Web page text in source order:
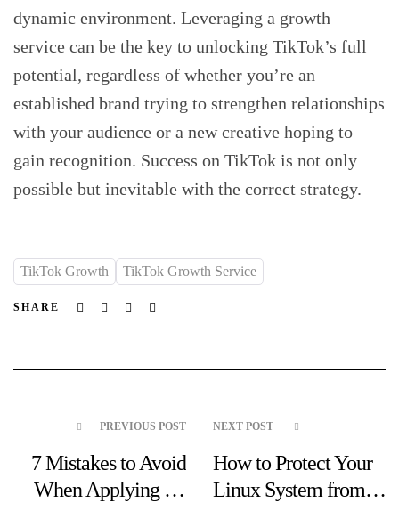
dynamic environment. Leveraging a growth
service can be the key to unlocking TikTok’s full
potential, regardless of whether you’re an
established brand trying to strengthen relationships
with your audience or a new creative hoping to
gain recognition. Success on TikTok is not only
possible but inevitable with the correct strategy.
TikTok Growth TikTok Growth Service
SHARE Facebook
TwitterLinkedin
PREVIOUS POST
7 Mistakes to Avoid
When Applying for
NEXT POST
How to Protect Your
Linux System from